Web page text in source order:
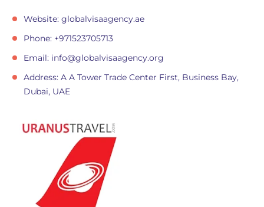
Website: globalvisaagency.ae
Phone: +971523705713
Email: info@globalvisaagency.org
Address: A A Tower Trade Center First, Business Bay,
Dubai, UAE